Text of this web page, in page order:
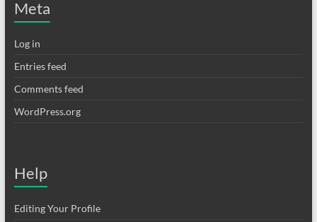
Meta
Log in
Entries feed
Comments feed
WordPress.org
Help
Editing Your Profile